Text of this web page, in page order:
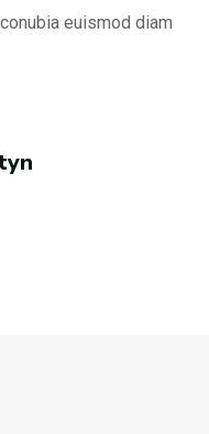
euismod diam